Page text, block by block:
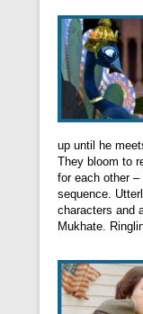
up until he
They bloom to
for each other
sequence.
characters and
Mukhate.